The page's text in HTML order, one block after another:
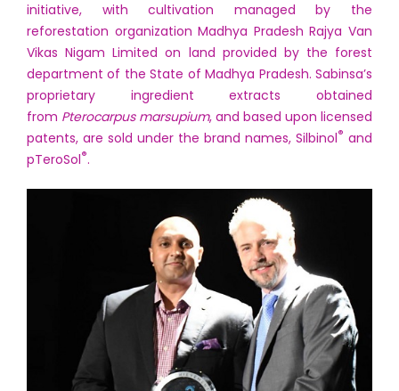
initiative, with cultivation managed by the
reforestation organization Madhya Pradesh Rajya Van
Vikas Nigam Limited on land provided by the forest
department of the State of Madhya Pradesh. Sabinsa’s
proprietary ingredient extracts obtained
from Pterocarpus marsupium, and based upon licensed
patents, are sold under the brand names, Silbinol® and
pTeroSol®.